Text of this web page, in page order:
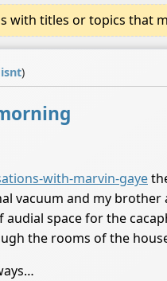
with titles or topics that
)
with-marvin-gaye
vacuum and my
space for the
the rooms of the